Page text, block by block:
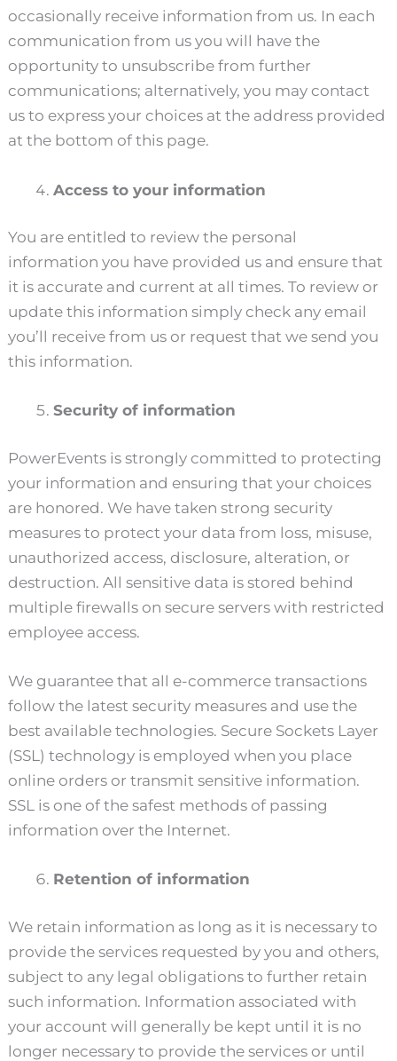
occasionally receive information from us. In each
communication from us you will have the
opportunity to unsubscribe from further
communications; alternatively, you may contact
us to express your choices at the address provided
at the bottom of this page.
Access to your information
You are entitled to review the personal
information you have provided us and ensure that
it is accurate and current at all times. To review or
update this information simply check any email
you’ll receive from us or request that we send you
this information.
Security of information
PowerEvents is strongly committed to protecting
your information and ensuring that your choices
are honored. We have taken strong security
measures to protect your data from loss, misuse,
unauthorized access, disclosure, alteration, or
destruction. All sensitive data is stored behind
multiple firewalls on secure servers with restricted
employee access.
We guarantee that all e-commerce transactions
follow the latest security measures and use the
best available technologies. Secure Sockets Layer
(SSL) technology is employed when you place
online orders or transmit sensitive information.
SSL is one of the safest methods of passing
information over the Internet.
Retention of information
We retain information as long as it is necessary to
provide the services requested by you and others,
subject to any legal obligations to further retain
such information. Information associated with
your account will generally be kept until it is no
longer necessary to provide the services or until